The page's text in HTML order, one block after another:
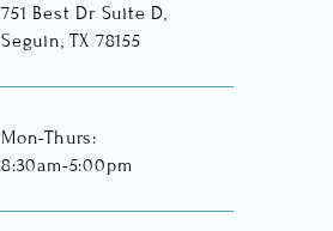
751 Best Dr Suite D,
Seguin, TX 78155
Mon-Thurs:
8:30am-5:00pm